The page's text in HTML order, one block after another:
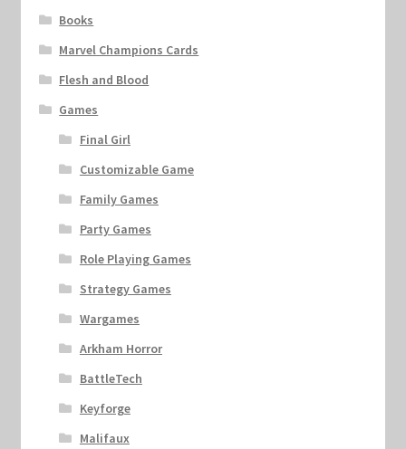
Books
Marvel Champions Cards
Flesh and Blood
Games
Final Girl
Customizable Game
Family Games
Party Games
Role Playing Games
Strategy Games
Wargames
Arkham Horror
BattleTech
Keyforge
Malifaux